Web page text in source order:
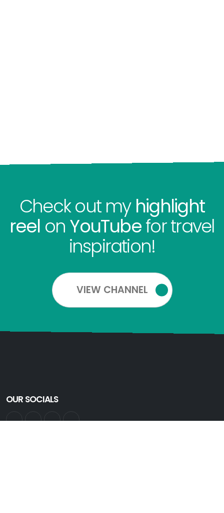
Check out my highlight
reel on YouTubefor travel
inspiration!
VIEW CHANNEL
OUR SOCIALS